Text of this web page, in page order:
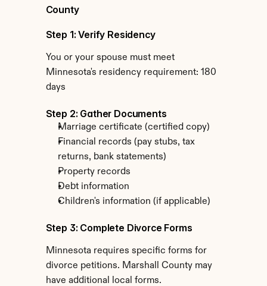
County
Step 1: Verify Residency
You or your spouse must meet
Minnesota's residency requirement: 180
days
Step 2: Gather Documents
Marriage certificate (certified copy)
Financial records (pay stubs, tax
returns, bank statements)
Property records
Debt information
Children's information (if applicable)
Step 3: Complete Divorce Forms
Minnesota requires specific forms for
divorce petitions. Marshall County may
have additional local forms.